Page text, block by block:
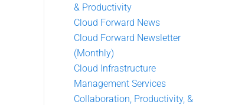
& Productivity
Cloud Forward News
Cloud Forward Newsletter
(Monthly)
Cloud Infrastructure
Management Services
Collaboration, Productivity, &